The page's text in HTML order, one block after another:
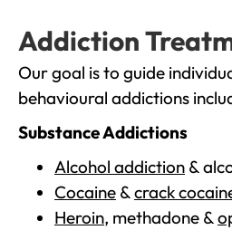
Addiction
Our goal is to guide
behavioural addictions
Substance Addictions
Alcohol addiction &
Cocaine &crack
Heroin, methadone &